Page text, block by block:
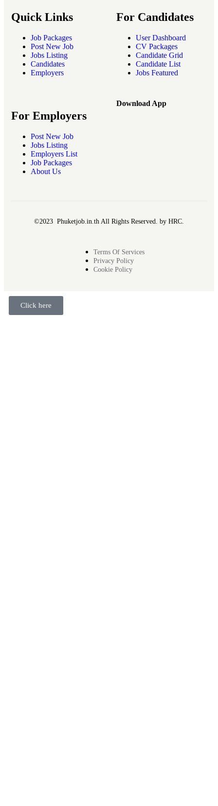
Quick Links
Job Packages
Post New Job
Jobs Listing
Candidates
Employers
For Candidates
User Dashboard
CV Packages
Candidate Grid
Candidate List
Jobs Featured
For Employers
Post New Job
Jobs Listing
Employers List
Job Packages
About Us
Download App
©2023 Phuketjob.in.th All Rights Reserved. by HRC.
Terms Of Services
Privacy Policy
Cookie Policy
Click here